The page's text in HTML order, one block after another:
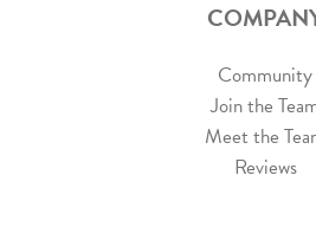
Community
Join the
Meet the
Reviews